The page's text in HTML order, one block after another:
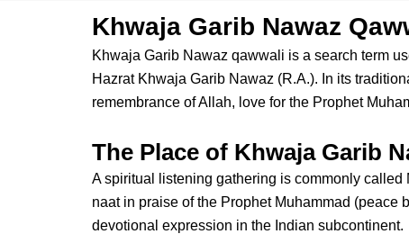
Khwaja Garib Nawaz
Khwaja Garib Nawaz qawwali is a search term
Hazrat Khwaja Garib Nawaz (R.A.). In its
remembrance of Allah, love for the Prophet
The Place of Khwaja Garib
A spiritual listening gathering is commonly
naat in praise of the Prophet Muhammad (peace
devotional expression in the Indian subcontinent.